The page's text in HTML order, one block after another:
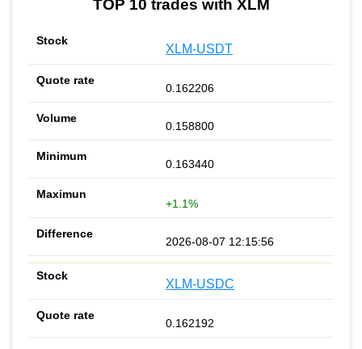
TOP 10 trades with XLM
XLM-USDT
0.162206
0.158800
0.163440
+1.1%
2026-08-07 12:15:56
XLM-USDC
0.162192